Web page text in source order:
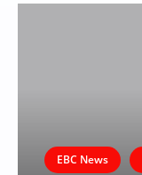
EBC News